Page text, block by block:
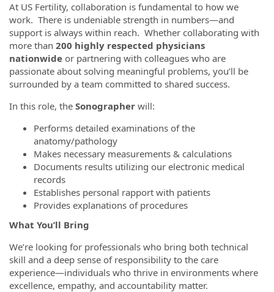
At US Fertility, collaboration is fundamental to how we
work. There is undeniable strength in numbers—and
support is always within reach. Whether collaborating with
more than 200 highly respected physicians
nationwide or partnering with colleagues who are
passionate about solving meaningful problems, you’ll be
surrounded by a team committed to shared success.
In this role, the Sonographer will:
Performs detailed examinations of the
anatomy/pathology
Makes necessary measurements & calculations
Documents results utilizing our electronic medical
records
Establishes personal rapport with patients
Provides explanations of procedures
What You’ll Bring
We’re looking for professionals who bring both technical
skill and a deep sense of responsibility to the care
experience—individuals who thrive in environments where
excellence, empathy, and accountability matter.